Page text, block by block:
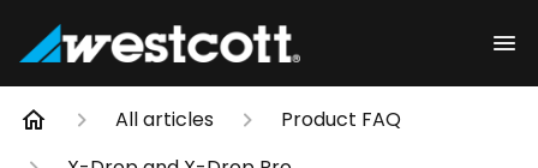
All articles
Product FAQ